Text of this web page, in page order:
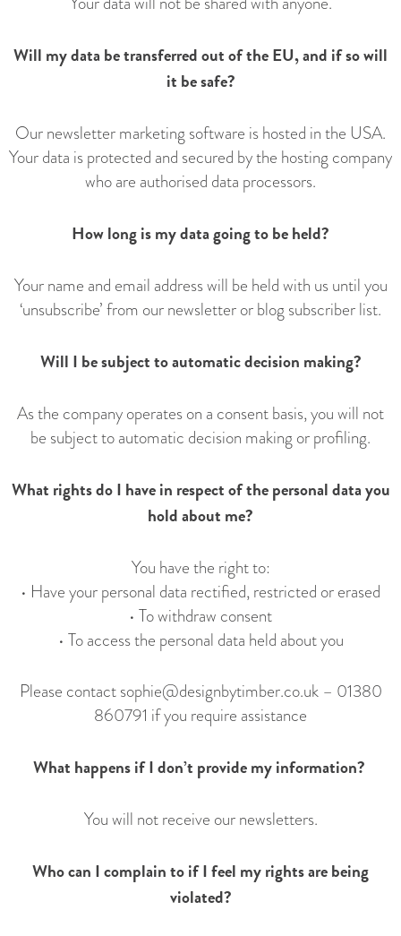
Will my data be transferred out of the EU, and if so will
it be safe?
Our newsletter marketing software is hosted in the USA.
Your data is protected and secured by the hosting company
who are authorised data processors.
How long is my data going to be held?
Your name and email address will be held with us until you
‘unsubscribe’ from our newsletter or blog subscriber list.
Will I be subject to automatic decision making?
As the company operates on a consent basis, you will not
be subject to automatic decision making or profiling.
What rights do I have in respect of the personal data you
hold about me?
You have the right to:
• Have your personal data rectified, restricted or erased
• To withdraw consent
• To access the personal data held about you
Please contactsophie@designbytimber.co.uk– 01380
860791 if you require assistance
What happens if I don’t provide my information?
You will not receive our newsletters.
Who can I complain to if I feel my rights are being
violated?